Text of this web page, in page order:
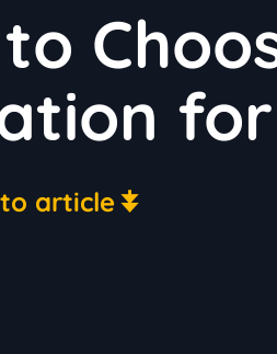
article